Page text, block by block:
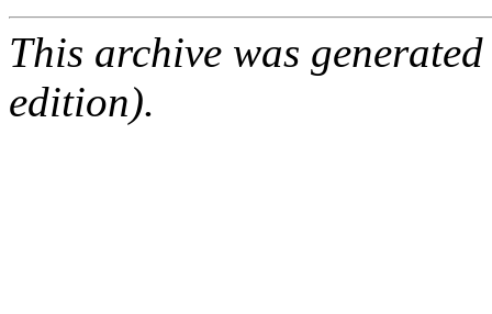
This archive was
edition).